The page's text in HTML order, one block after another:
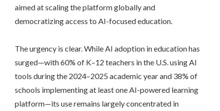
aimed at scaling the platform globally and
democratizing access to AI-focused education.
The urgency is clear. While AI adoption in education has
surged—with 60% of K–12 teachers in the U.S. using AI
tools during the 2024–2025 academic year and 38% of
schools implementing at least one AI-powered learning
platform—its use remains largely concentrated in